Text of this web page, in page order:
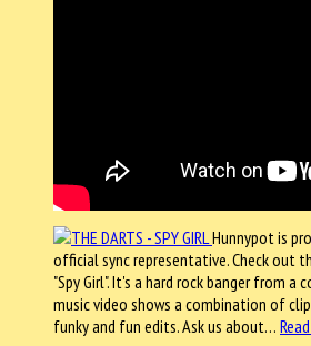
Hunnypot is
official sync representative. Check out
"Spy Girl". It's a hard rock banger from
music video shows a combination of
funky and fun edits. Ask us about…